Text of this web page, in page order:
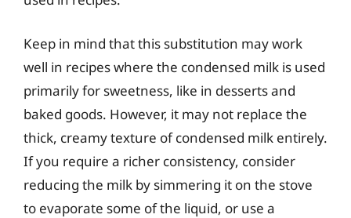
Keep in mind that this substitution may work
well in recipes where the condensed milk is used
primarily for sweetness, like in desserts and
baked goods. However, it may not replace the
thick, creamy texture of condensed milk entirely.
If you require a richer consistency, consider
reducing the milk by simmering it on the stove
to evaporate some of the liquid, or use a